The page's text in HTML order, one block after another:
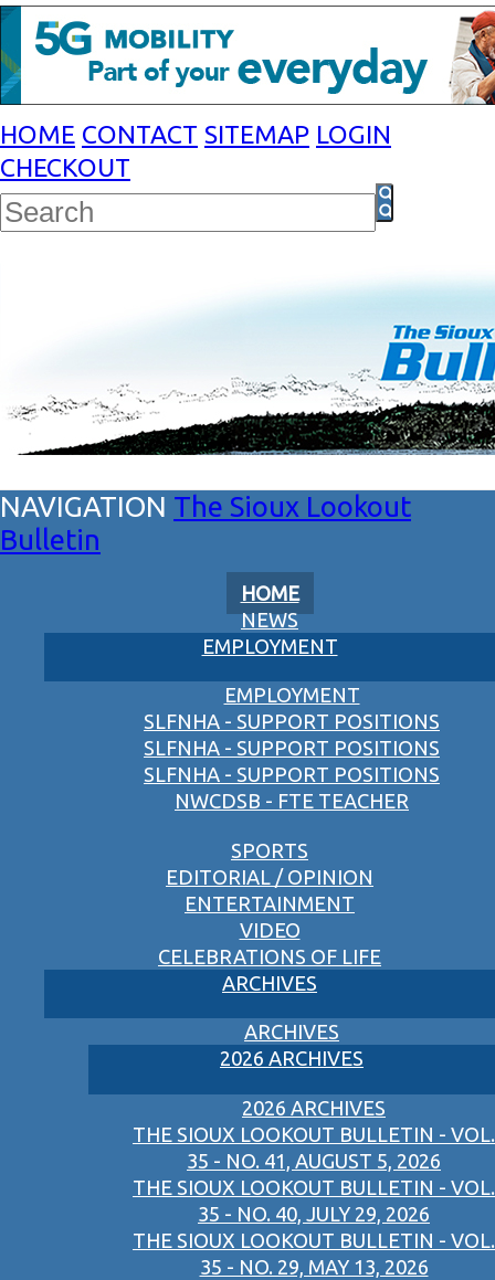
HOME CONTACT SITEMAP LOGIN
CHECKOUT
The Sioux Lookout
Bulletin
HOME
NEWS
EMPLOYMENT
EMPLOYMENT
SLFNHA - SUPPORT POSITIONS
SLFNHA - SUPPORT POSITIONS
SLFNHA - SUPPORT POSITIONS
NWCDSB - FTE TEACHER
SPORTS
EDITORIAL / OPINION
ENTERTAINMENT
VIDEO
CELEBRATIONS OF LIFE
ARCHIVES
ARCHIVES
2026 ARCHIVES
2026 ARCHIVES
THE SIOUX LOOKOUT BULLETIN - VOL.
35 - NO. 41, AUGUST 5, 2026
THE SIOUX LOOKOUT BULLETIN - VOL.
35 - NO. 40, JULY 29, 2026
THE SIOUX LOOKOUT BULLETIN - VOL.
35 - NO. 29, MAY 13, 2026